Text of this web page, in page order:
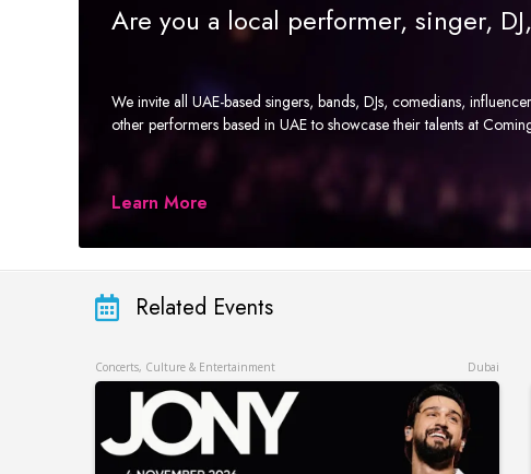
Are you a local performer, singer,
We invite all UAE-based singers, bands, DJs, comedians,
other performers based in UAE to showcase their talents at
Learn More
Related Events
Concerts, Culture & Entertainment Dubai